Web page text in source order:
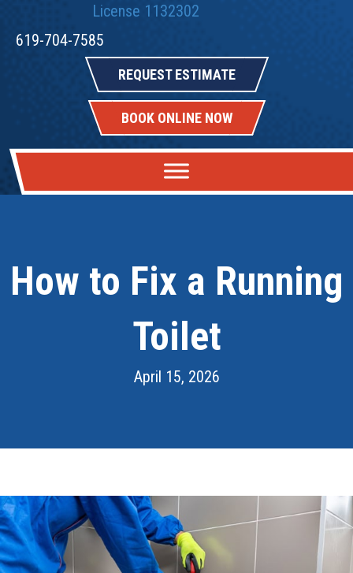
License 1132302
619-704-7585
REQUEST ESTIMATE
BOOK ONLINE NOW
How to Fix a Running
Toilet
April 15, 2026